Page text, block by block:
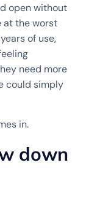
open without
at the worst
of use,
need more
could simply
in.
down